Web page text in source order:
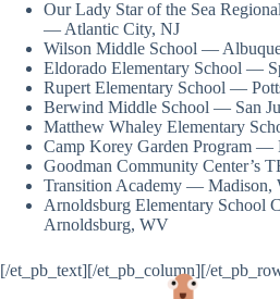
Our Lady Star of the Sea
— Atlantic City, NJ
Wilson Middle School —
Eldorado Elementary School —
Rupert Elementary School —
Berwind Middle School — San
Matthew Whaley Elementary
Camp Korey Garden Program —
Goodman Community Center’s
Transition Academy — Madison,
Arnoldsburg Elementary School
Arnoldsburg, WV
[/et_pb_text][/et_pb_column][/